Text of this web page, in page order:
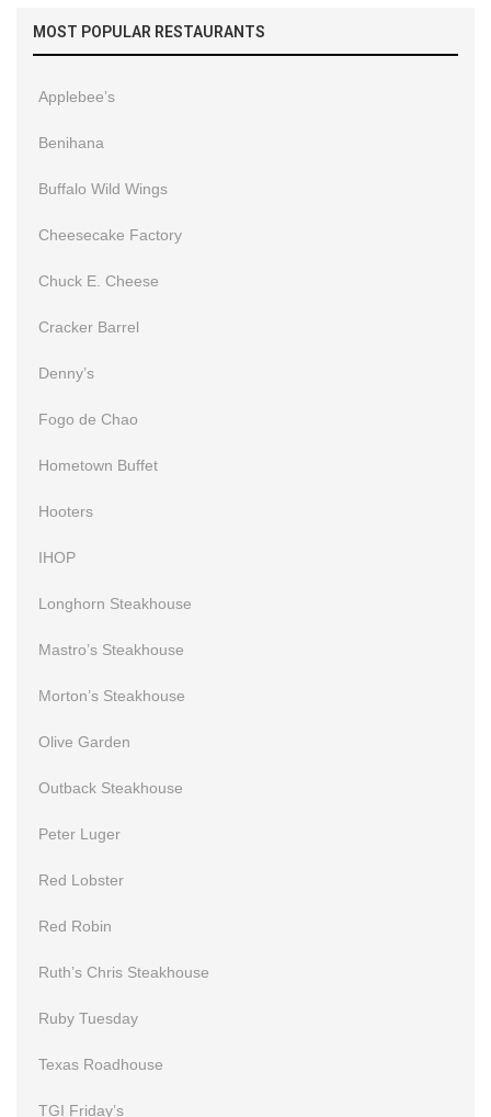
MOST POPULAR RESTAURANTS
Applebee’s
Benihana
Buffalo Wild Wings
Cheesecake Factory
Chuck E. Cheese
Cracker Barrel
Denny’s
Fogo de Chao
Hometown Buffet
Hooters
IHOP
Longhorn Steakhouse
Mastro’s Steakhouse
Morton’s Steakhouse
Olive Garden
Outback Steakhouse
Peter Luger
Red Lobster
Red Robin
Ruth’s Chris Steakhouse
Ruby Tuesday
Texas Roadhouse
TGI Friday’s